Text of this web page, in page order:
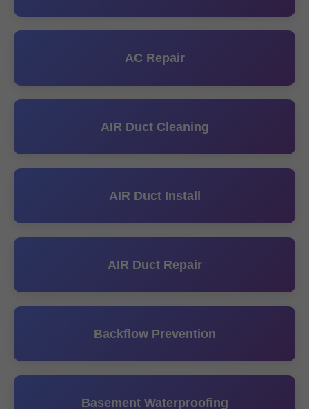
AC Repair
AIR Duct Cleaning
AIR Duct Install
AIR Duct Repair
Backflow Prevention
Basement Waterproofing